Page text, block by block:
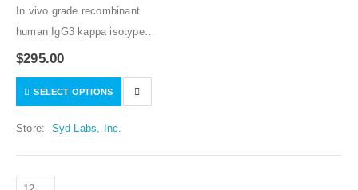
In vivo grade recombinant
human IgG3 kappa isotype
control. Low or no specific
tested. Humanized variable
constant regions. The lowest
prices…
$295.00
SELECT OPTIONS
Store: Syd Labs, Inc.